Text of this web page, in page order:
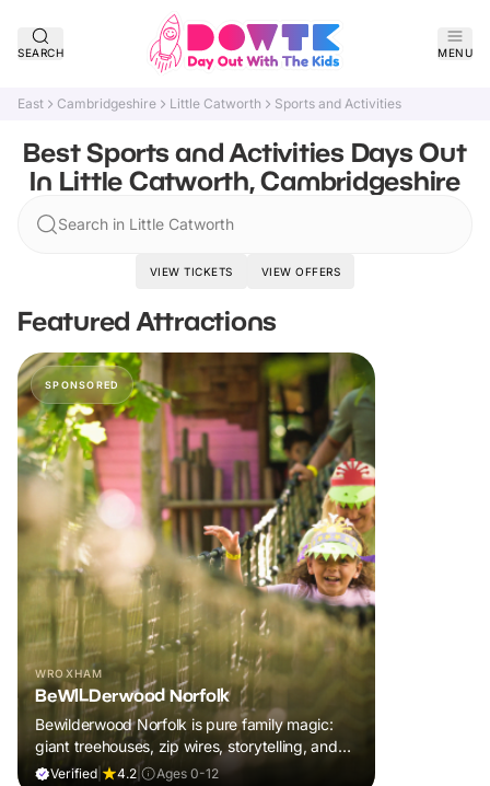
SEARCH MENU
East Cambridgeshire Little Catworth Sports and Activities
Best Sports and Activities Days Out
In Little Catworth, Cambridgeshire
Search in Little Catworth
VIEW TICKETS VIEW OFFERS
Featured Attractions
SPONSORED
WROXHAM
BeWILDerwood Norfolk
Bewilderwood Norfolk is pure family magic:
giant treehouses, zip wires, storytelling, and
muddy, joyful adventure that sparks
Verified 4.2 Ages 0-12